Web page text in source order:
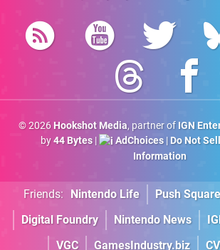
© 2026 Hookshot Media, partner of IGN
by44 Bytes| AdChoices| Do Not
Information
Friends: Nintendo Life Push Square
Digital Foundry
Nintendo News
VGC
GamesIndustry.biz